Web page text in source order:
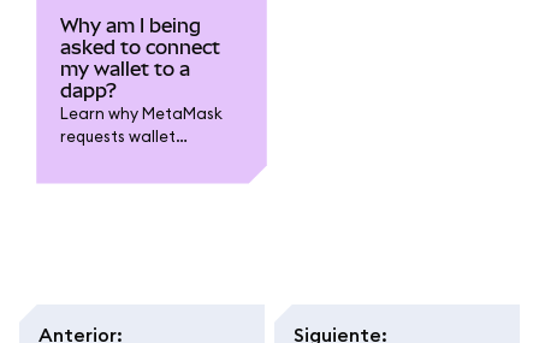
Why am I being
asked to connect
my wallet to a
dapp?
Learn why MetaMask
requests wallet
using a dapp, what
Anterior:
Siguiente: